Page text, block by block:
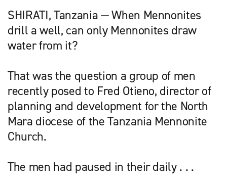
SHIRATI, Tanzania — When Mennonites
drill a well, can only Men­nonites draw
water from it?
That was the question a group of men
recently posed to Fred Otieno, director of
planning and development for the North
Mara diocese of the Tanzania Mennonite
Church.
The men had paused in their daily . . .